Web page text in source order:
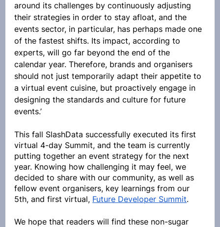
around its challenges by continuously adjusting
their strategies in order to stay afloat, and the
events sector, in particular, has perhaps made one
of the fastest shifts. Its impact, according to
experts, will go far beyond the end of the
calendar year. Therefore, brands and organisers
should not just temporarily adapt their appetite to
a virtual event cuisine, but proactively engage in
designing the standards and culture for future
events.’
This fall SlashData successfully executed its first
virtual 4-day Summit, and the team is currently
putting together an event strategy for the next
year. Knowing how challenging it may feel, we
decided to share with our community, as well as
fellow event organisers, key learnings from our
5th, and first virtual, Future Developer Summit.
We hope that readers will find these non-sugar